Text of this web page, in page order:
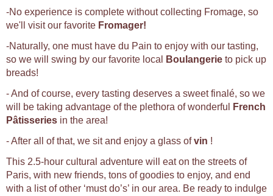
-No experience is complete without collecting Fromage, so
we'll visit our favorite Fromager!
-Naturally, one must have du Pain to enjoy with our tasting,
so we will swing by our favorite local
Boulangerie to pick up
breads!
- And of course, every tasting deserves a sweet finalé, so we
will be taking advantage of the plethora of wonderful
French
Pâtisseries in the area!
- After all of that, we sit and enjoy a glass ofvin !
This 2.5-hour cultural adventure will eat on the streets of
Paris, with new friends, tons of goodies to enjoy, and end
with a list of other ‘must do’s’ in our area. Be ready to indulge